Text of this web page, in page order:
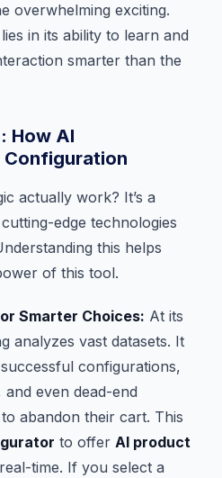
overwhelming exciting.
in its ability to learn and
smarter than the
How AI
Configuration
actually work? It’s a
edge technologies
this helps
of this tool.
Smarter Choices: At its
analyzes vast datasets. It
configurations,
even dead-end
abandon their cart. This
to offer AI product
time. If you select a